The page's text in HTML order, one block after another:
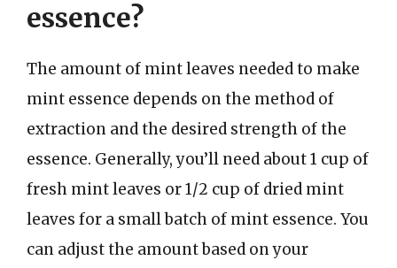
essence?
The amount of mint leaves needed to make
mint essence depends on the method of
extraction and the desired strength of the
essence. Generally, you’ll need about 1 cup of
fresh mint leaves or 1/2 cup of dried mint
leaves for a small batch of mint essence. You
can adjust the amount based on your